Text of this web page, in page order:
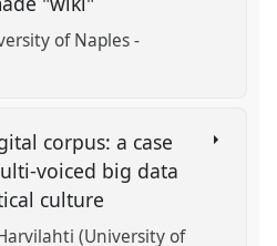
of Naples -
corpus: a case
voiced big data
culture
(University of